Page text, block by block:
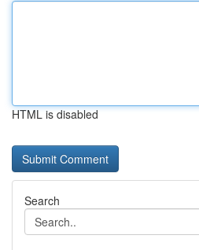
HTML is disabled
Search